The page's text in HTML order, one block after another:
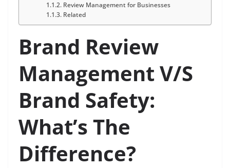
Review Management for Businesses
Related
Brand Review
Management V/S
Brand Safety:
What’s The
Difference?